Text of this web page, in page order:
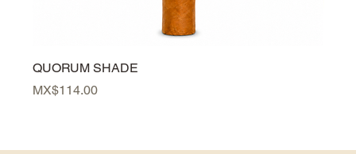
QUORUM SHADE
Price
MX$114.00